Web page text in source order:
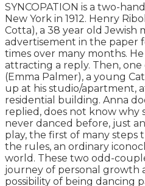
SYNCOPATION is a two-
New York in 1912. Henry
Cotta), a 38 year old Jewish
advertisement in the paper
times over many months.
attracting a reply. Then, one
(Emma Palmer), a young
up at his studio/apartment,
residential building. Anna
replied, does not know why
never danced before, just
play, the first of many steps
the rules, an ordinary
world. These two odd-
journey of personal growth
possibility of being dancing